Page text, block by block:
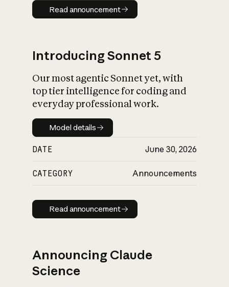
Read announcement
Read announcement
Introducing Sonnet 5
Our most agentic Sonnet yet, with
top tier intelligence for coding and
everyday professional work.
Model details
Model details
DATE June 30, 2026
CATEGORY Announcements
Read announcement
Read announcement
Announcing Claude
Science